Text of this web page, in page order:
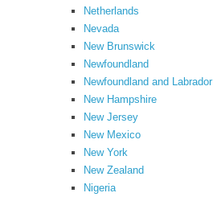
Netherlands
Nevada
New Brunswick
Newfoundland
Newfoundland and Labrador
New Hampshire
New Jersey
New Mexico
New York
New Zealand
Nigeria